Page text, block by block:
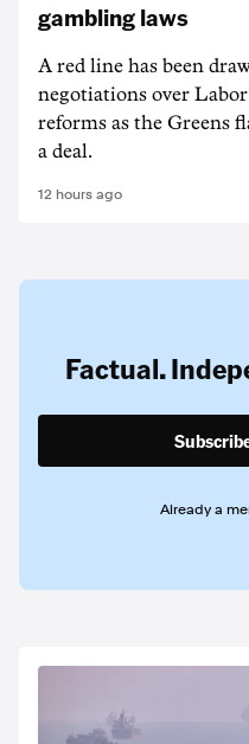
gambling laws
A red line has been
negotiations over
reforms as the Greens
a deal.
12 hours ago
Factual.
Already a